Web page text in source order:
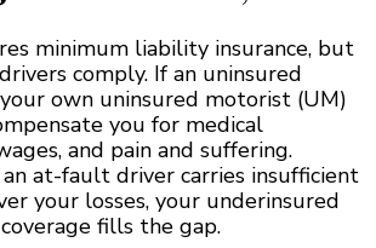
minimum liability insurance, but
comply. If an uninsured
own uninsured motorist (UM)
you for medical
and pain and suffering.
at-fault driver carries insufficient
your losses, your underinsured
fills the gap.